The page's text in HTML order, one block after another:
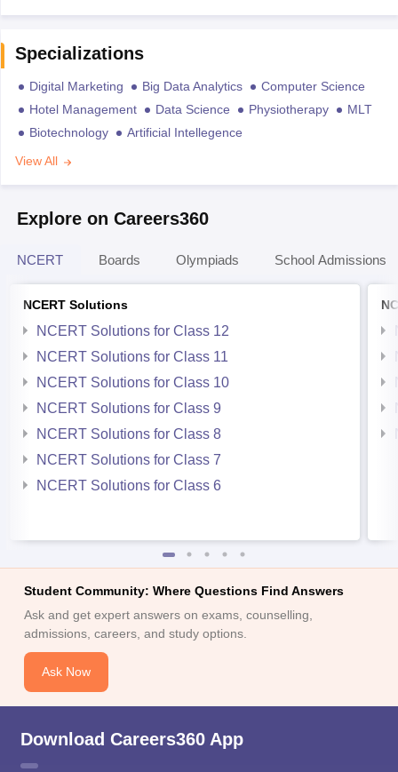
Specializations
Digital Marketing Big Data Analytics
Computer Science
Hotel Management
Data Science Physiotherapy
MLT
Biotechnology
Artificial Intellegence
View All
Explore on Careers360
NCERT Boards Olympiads School Admissions
NCERT Solutions
NCERT Solutions for Class 12
NCERT Solutions for Class 11
NCERT Solutions for Class 10
NCERT Solutions for Class 9
NCERT Solutions for Class 8
NCERT Solutions for Class 7
NCERT Solutions for Class 6
Student Community: Where Questions Find Answers
Ask and get expert answers on exams, counselling,
admissions, careers, and study options.
Ask Now
Download Careers360 App